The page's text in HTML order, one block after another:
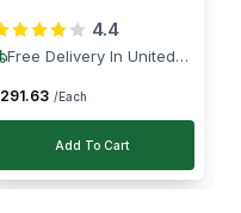
4.4
Free Delivery In United
291.63 /Each
Add To Cart